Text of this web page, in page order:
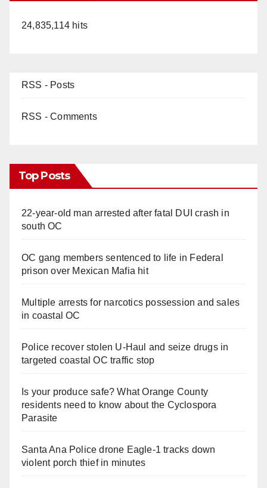
24,835,114 hits
RSS - Posts
RSS - Comments
Top Posts
22-year-old man arrested after fatal DUI crash in
south OC
OC gang members sentenced to life in Federal
prison over Mexican Mafia hit
Multiple arrests for narcotics possession and sales
in coastal OC
Police recover stolen U-Haul and seize drugs in
targeted coastal OC traffic stop
Is your produce safe? What Orange County
residents need to know about the Cyclospora
Parasite
Santa Ana Police drone Eagle-1 tracks down
violent porch thief in minutes